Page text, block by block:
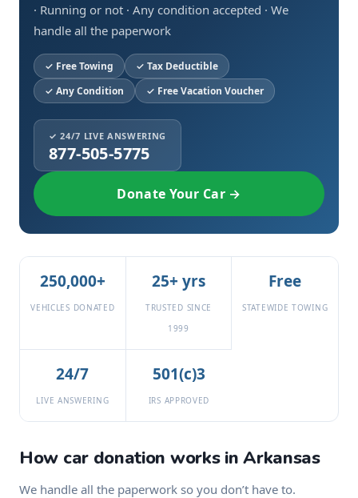
· Running or not · Any condition accepted · We
handle all the paperwork
Free Towing
Tax Deductible
Any Condition
Free Vacation Voucher
✓ 24/7 LIVE ANSWERING
877-505-5775
Donate Your Car →
250,000+
VEHICLES DONATED
25+ yrs
TRUSTED SINCE
1999
Free
STATEWIDE TOWING
24/7
LIVE ANSWERING
501(c)3
IRS APPROVED
How car donation works in Arkansas
We handle all the paperwork so you don’t have to.